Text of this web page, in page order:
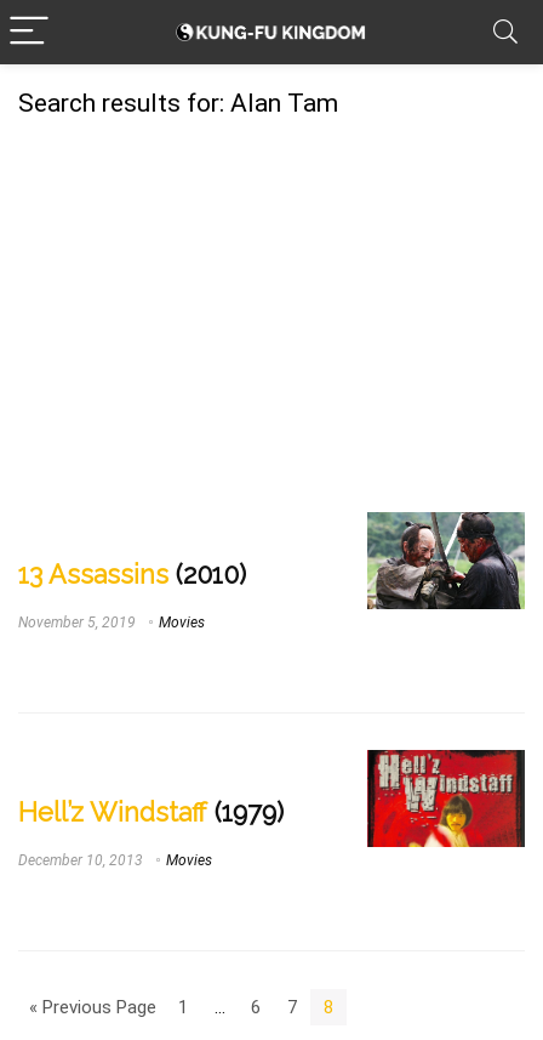
Search results for: Alan Tam
13 Assassins (2010)
November 5, 2019 Movies
Hell’z Windstaff(1979)
December 10, 2013 Movies
« Previous Page 1 6 7 8